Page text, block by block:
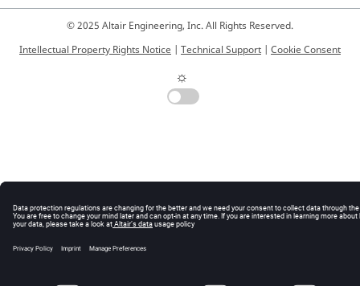
© 2025 Altair Engineering, Inc. All Rights Reserved.
Intellectual Property Rights Notice | Technical Support | Cookie Consent
☼